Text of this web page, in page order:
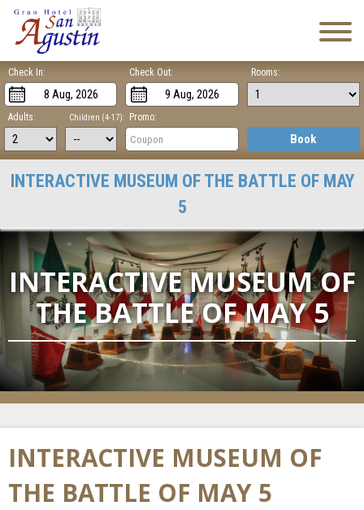
Check In: Check Out: Rooms:
Adults: Children (4-17): Promo:
Book
INTERACTIVE MUSEUM OF THE BATTLE OF MAY
5
INTERACTIVE MUSEUM OF
THE BATTLE OF MAY 5
INTERACTIVE MUSEUM OF
THE BATTLE OF MAY 5